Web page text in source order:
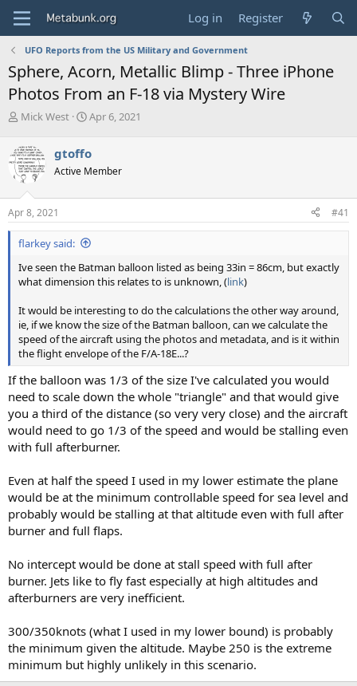
Log in Register
UFO Reports from the US Military and Government
Sphere, Acorn, Metallic Blimp - Three iPhone
Photos From an F-18 via Mystery Wire
T
r
e
a
d
s
t
a
r
e
r
Mick West
S
r
t
a
e
Apr 6, 2021
gtoffo
Active Member
Apr 8, 2021 #41
flarkey said:
Ive seen the Batman balloon listed as being 33in = 86cm, but exactly
what dimension this relates to is unknown, (link)
It would be interesting to do the calculations the other way around,
ie, if we know the size of the Batman balloon, can we calculate the
speed of the aircraft using the photos and metadata, and is it within
the flight envelope of the F/A-18E...?
If the balloon was 1/3 of the size I've calculated you would
need to scale down the whole "triangle" and that would give
you a third of the distance (so very very close) and the aircraft
would need to go 1/3 of the speed and would be stalling even
with full afterburner.
Even at half the speed I used in my lower estimate the plane
would be at the minimum controllable speed for sea level and
probably would be stalling at that altitude even with full after
burner and full flaps.
No intercept would be done at stall speed with full after
burner. Jets like to fly fast especially at high altitudes and
afterburners are very inefficient.
300/350knots (what I used in my lower bound) is probably
the minimum given the altitude. Maybe 250 is the extreme
minimum but highly unlikely in this scenario.